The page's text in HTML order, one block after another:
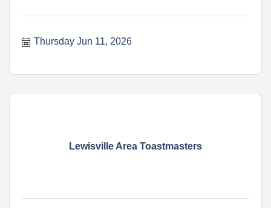
Thursday Jun 11, 2026
Lewisville Area Toastmasters